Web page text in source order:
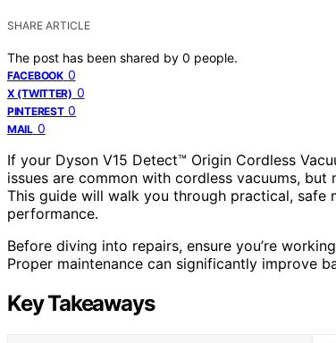
SHARE ARTICLE
The post has been shared by 0 people.
FACEBOOK 0
X (TWITTER) 0
PINTEREST 0
MAIL 0
If your Dyson V15 Detect™ Origin Cordless
issues are common with cordless vacuums,
This guide will walk you through practical, safe
performance.
Before diving into repairs, ensure you’re
Proper maintenance can significantly improve
Key Takeaways